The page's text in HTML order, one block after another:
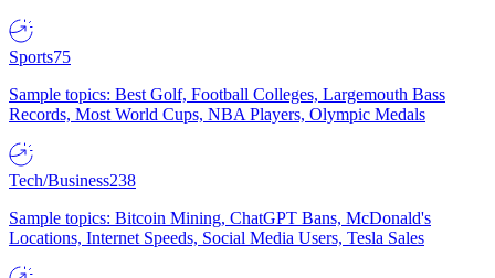
Sports75
Sample topics: Best Golf, Football Colleges, Largemouth Bass
Records, Most World Cups, NBA Players, Olympic Medals
Tech/Business238
Sample topics: Bitcoin Mining, ChatGPT Bans, McDonald's
Locations, Internet Speeds, Social Media Users, Tesla Sales